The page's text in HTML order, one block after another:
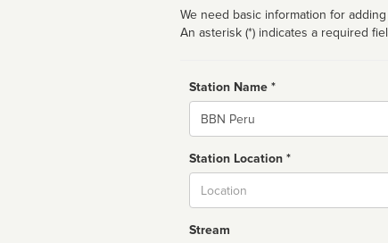
We need basic information for
An asterisk (*) indicates a required
Station Name *
Name
Station Location *
Stream